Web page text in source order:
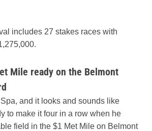
includes 27 stakes races with
Mile ready on the Belmont
Spa, and it looks and sounds like
to make it four in a row when he
field in the $1 Met Mile on Belmont